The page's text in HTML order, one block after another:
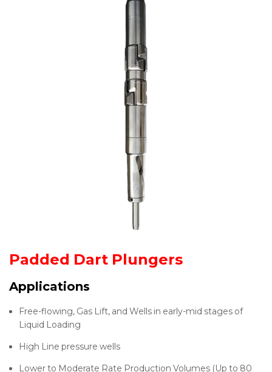
Padded Dart Plungers
Applications
Free-flowing, Gas Lift, and Wells in early-mid stages of
Liquid Loading
High Line pressure wells
Lower to Moderate Rate Production Volumes (Up to 80